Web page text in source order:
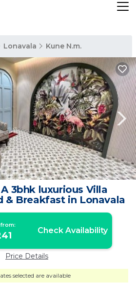
Lonavala Kune N.m.
1/4
3bhk luxurious Villa
& Breakfast in Lonavala
Check Availability
Price Details
selected are available